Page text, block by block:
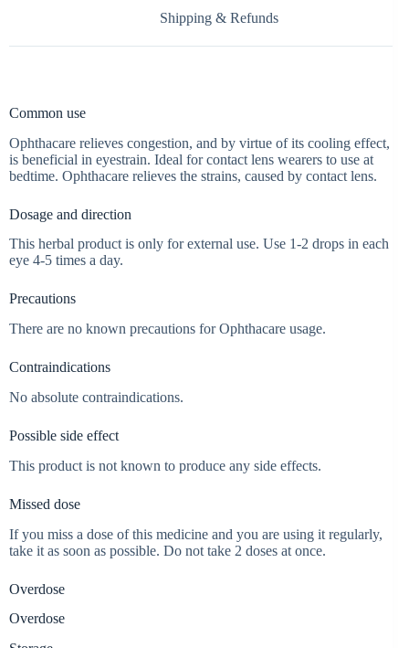
Shipping & Refunds
Common use
Ophthacare relieves congestion, and by virtue of its cooling effect,
is beneficial in eyestrain. Ideal for contact lens wearers to use at
bedtime. Ophthacare relieves the strains, caused by contact lens.
Dosage and direction
This herbal product is only for external use. Use 1-2 drops in each
eye 4-5 times a day.
Precautions
There are no known precautions for Ophthacare usage.
Contraindications
No absolute contraindications.
Possible side effect
This product is not known to produce any side effects.
Missed dose
If you miss a dose of this medicine and you are using it regularly,
take it as soon as possible. Do not take 2 doses at once.
Overdose
Overdose